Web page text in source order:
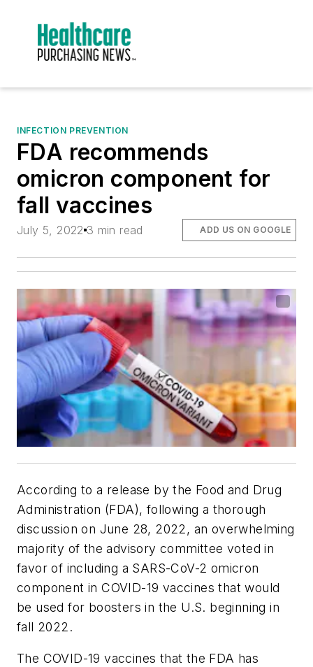
INFECTION PREVENTION
FDA recommends
omicron component for
fall vaccines
July 5, 2022 3 min read ADD US ON GOOGLE
According to a release by the Food and Drug
Administration (FDA), following a thorough
discussion on June 28, 2022, an overwhelming
majority of the advisory committee voted in
favor of including a SARS-CoV-2 omicron
component in COVID-19 vaccines that would
be used for boosters in the U.S. beginning in
fall 2022.
The COVID-19 vaccines that the FDA has